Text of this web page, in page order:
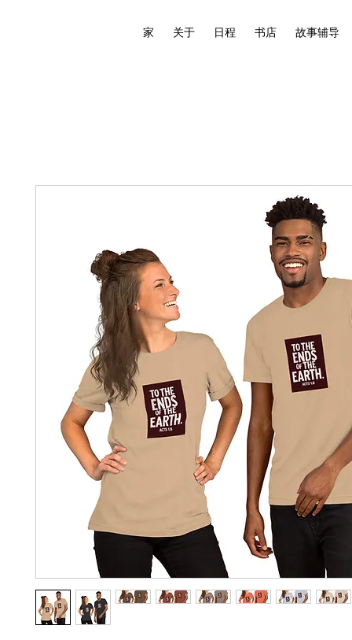
家 关于 日程 书店 故事辅导